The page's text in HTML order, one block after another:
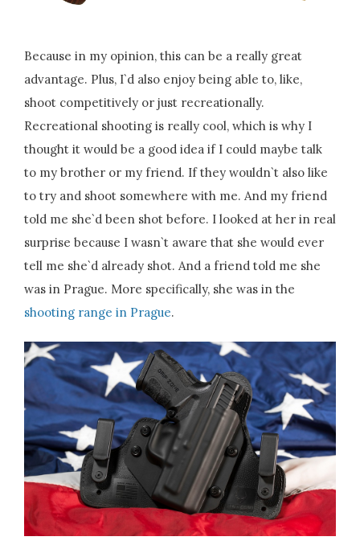
Because in my opinion, this can be a really great
advantage. Plus, I`d also enjoy being able to, like,
shoot competitively or just recreationally.
Recreational shooting is really cool, which is why I
thought it would be a good idea if I could maybe talk
to my brother or my friend. If they wouldn`t also like
to try and shoot somewhere with me. And my friend
told me she`d been shot before. I looked at her in real
surprise because I wasn`t aware that she would ever
tell me she`d already shot. And a friend told me she
was in Prague. More specifically, she was in the
shooting range in Prague.